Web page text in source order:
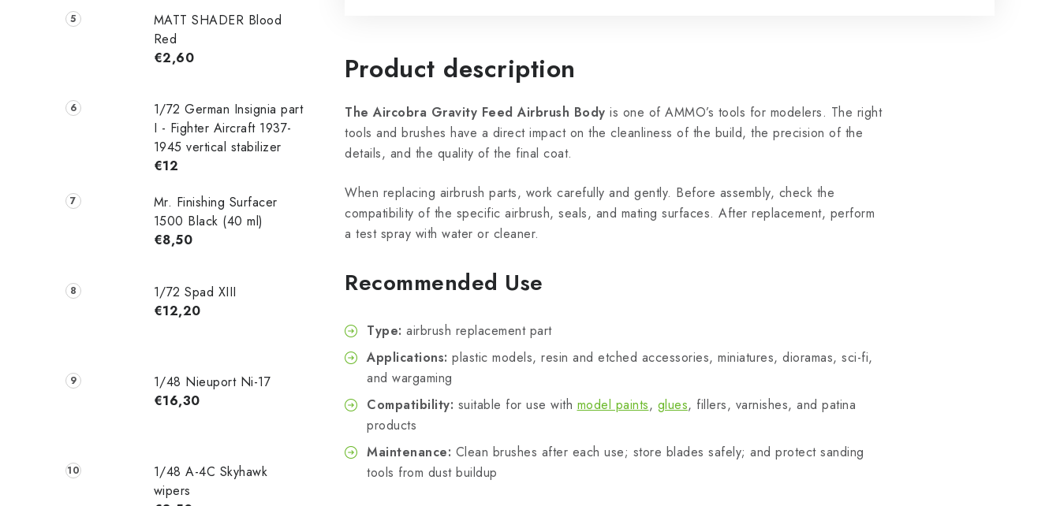
MATT SHADER Blood
Red
€2,60
1/72 German Insignia part
I - Fighter Aircraft 1937-
1945 vertical stabilizer
€12
Mr. Finishing Surfacer
1500 Black (40 ml)
€8,50
1/72 Spad XIII
€12,20
1/48 Nieuport Ni-17
€16,30
1/48 A-4C Skyhawk
wipers
Product description
The Aircobra Gravity Feed Airbrush Body is one of AMMO’s tools for modelers. The right
tools and brushes have a direct impact on the cleanliness of the build, the precision of the
details, and the quality of the final coat.
When replacing airbrush parts, work carefully and gently. Before assembly, check the
compatibility of the specific airbrush, seals, and mating surfaces. After replacement, perform
a test spray with water or cleaner.
Recommended Use
Type: airbrush replacement part
Applications: plastic models, resin and etched accessories, miniatures, dioramas, sci-fi,
and wargaming
Compatibility: suitable for use with model paints, glues, fillers, varnishes, and patina
products
Maintenance: Clean brushes after each use; store blades safely; and protect sanding
tools from dust buildup